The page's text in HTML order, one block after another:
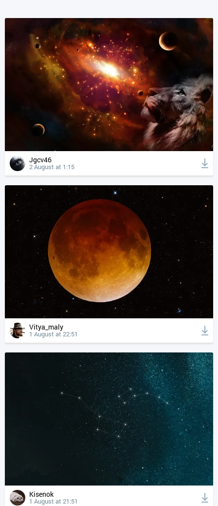
Jgcv46
2 August at 1:15
Vitya_maly
1 August at 22:51
Kisenok
1 August at 21:51